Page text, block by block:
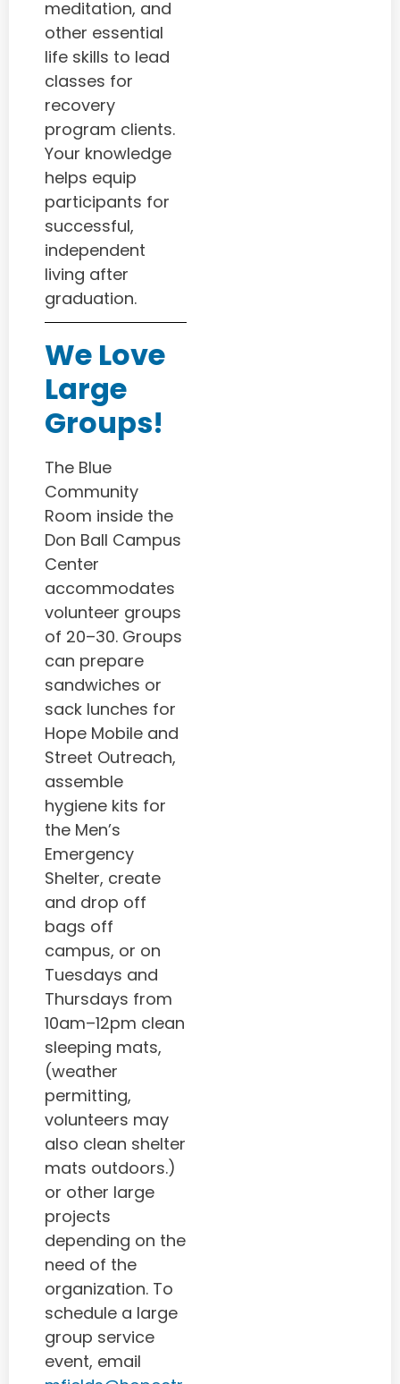
meditation, and
other essential
life skills to lead
classes for
recovery
program clients.
Your knowledge
helps equip
participants for
successful,
independent
living after
graduation.
We Love
Large
Groups!
The Blue
Community
Room inside the
Don Ball Campus
Center
accommodates
volunteer groups
of 20–30. Groups
can prepare
sandwiches or
sack lunches for
Hope Mobile and
Street Outreach,
assemble
hygiene kits for
the Men’s
Emergency
Shelter, create
and drop off
bags off
campus, or on
Tuesdays and
Thursdays from
10am–12pm clean
sleeping mats,
(weather
permitting,
volunteers may
also clean shelter
mats outdoors.)
or other large
projects
depending on the
need of the
organization. To
schedule a large
group service
event, email